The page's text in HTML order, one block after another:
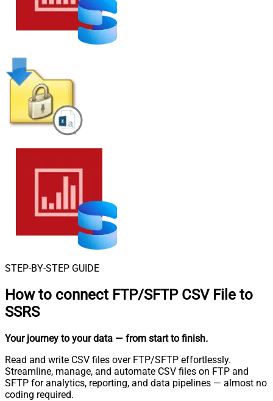
STEP-BY-STEP GUIDE
How to connect FTP/SFTP CSV File to
SSRS
Your journey to your data — from start to finish.
Read and write CSV files over FTP/SFTP effortlessly.
Streamline, manage, and automate CSV files on FTP and
SFTP for analytics, reporting, and data pipelines — almost no
coding required.